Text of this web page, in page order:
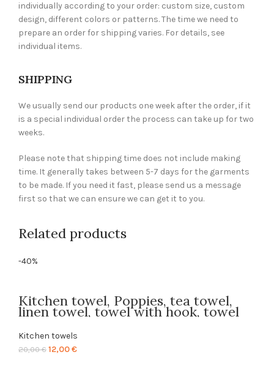
individually according to your order: custom size, custom
design, different colors or patterns. The time we need to
prepare an order for shipping varies. For details, see
individual items.
SHIPPING
We usually send our products one week after the order, if it
is a special individual order the process can take up for two
weeks.
Please note that shipping time does not include making
time. It generally takes between 5-7 days for the garments
to be made. If you need it fast, please send us a message
first so that we can ensure we can get it to you.
Related products
-40%
Kitchen towel, Poppies, tea towel,
linen towel, towel with hook, towel
print, 100% linen, gift idea, linen
kitchen towel, LINENISLOVE,
PR0333
Kitchen towels
20,00€ Original
12,00€Current